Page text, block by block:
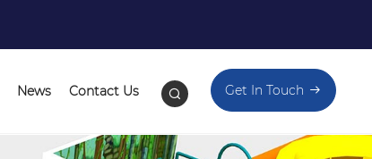
News Contact Us Get In Touch